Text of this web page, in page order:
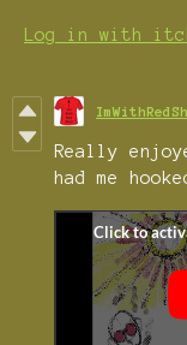
Log in with
Really
had me